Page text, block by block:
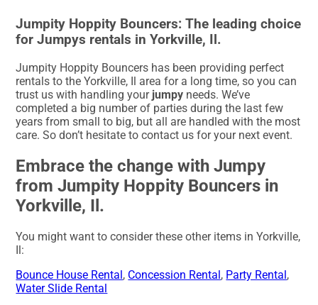
Jumpity Hoppity Bouncers: The leading choice
for Jumpys rentals in Yorkville, Il.
Jumpity Hoppity Bouncers has been providing perfect
rentals to the Yorkville, Il area for a long time, so you can
trust us with handling your jumpy needs. We’ve
completed a big number of parties during the last few
years from small to big, but all are handled with the most
care. So don’t hesitate to contact us for your next event.
Embrace the change with Jumpy
from Jumpity Hoppity Bouncers in
Yorkville, Il.
You might want to consider these other items in Yorkville,
Il:
Bounce House Rental, Concession Rental, Party Rental,
Water Slide Rental